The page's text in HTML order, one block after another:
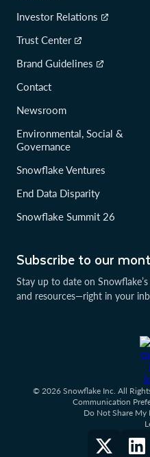
Subscribe to our
Stay up to date on
and resources—right in your
Investor Relations
Trust Center
Brand Guidelines
Contact
Newsroom
Environmental, Social &
Governance
Snowflake Ventures
End Data Disparity
Snowflake Summit 26
© 2026 Snowflake Inc. All
Communication
Do Not Share My